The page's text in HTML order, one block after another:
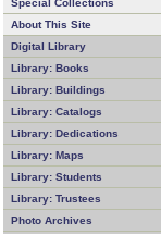
Special Collections
About This Site
Digital Library
Library: Books
Library: Buildings
Library: Catalogs
Library: Dedications
Library: Maps
Library: Students
Library: Trustees
Photo Archives